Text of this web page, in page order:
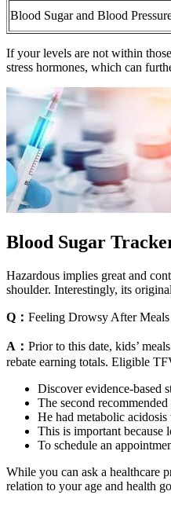
Blood Sugar and Blood
If your levels are not within
stress hormones, which can
Blood Sugar
Hazardous implies great and
shoulder. Interestingly, its
Q： Feeling Drowsy After
A： Prior to this date, kids’
rebate earning totals. Eligible
Discover evidence-based
The second
He had metabolic
This is important
To schedule an
While you can ask a healthcare
relation to your age and health